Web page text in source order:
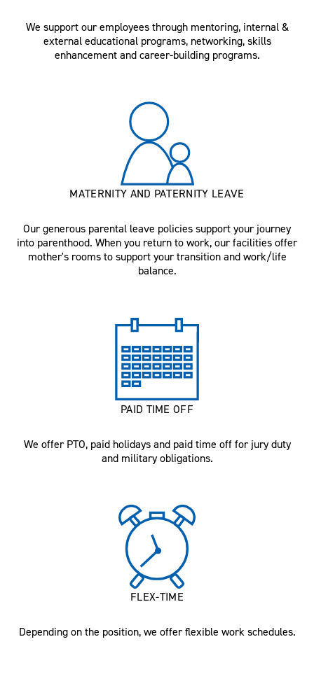
We support our employees through mentoring, internal &
external educational programs, networking, skills
enhancement and career-building programs.
MATERNITY AND PATERNITY LEAVE
Our generous parental leave policies support your journey
into parenthood. When you return to work, our facilities offer
mother's rooms to support your transition and work/life
balance.
PAID TIME OFF
We offer PTO, paid holidays and paid time off for jury duty
and military obligations.
FLEX-TIME
Depending on the position, we offer flexible work schedules.